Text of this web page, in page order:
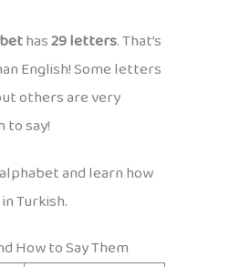
has29 letters. That’s
English! Some letters
others are very
say!
and learn how
Turkish.
How to Say Them